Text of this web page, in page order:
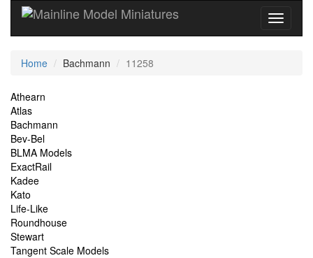
Current
Home Bachmann 11258
Site
Navigation
Athearn
Atlas
Bachmann
Bev-Bel
BLMA Models
ExactRail
Kadee
Kato
Life-Like
Roundhouse
Stewart
Tangent Scale Models